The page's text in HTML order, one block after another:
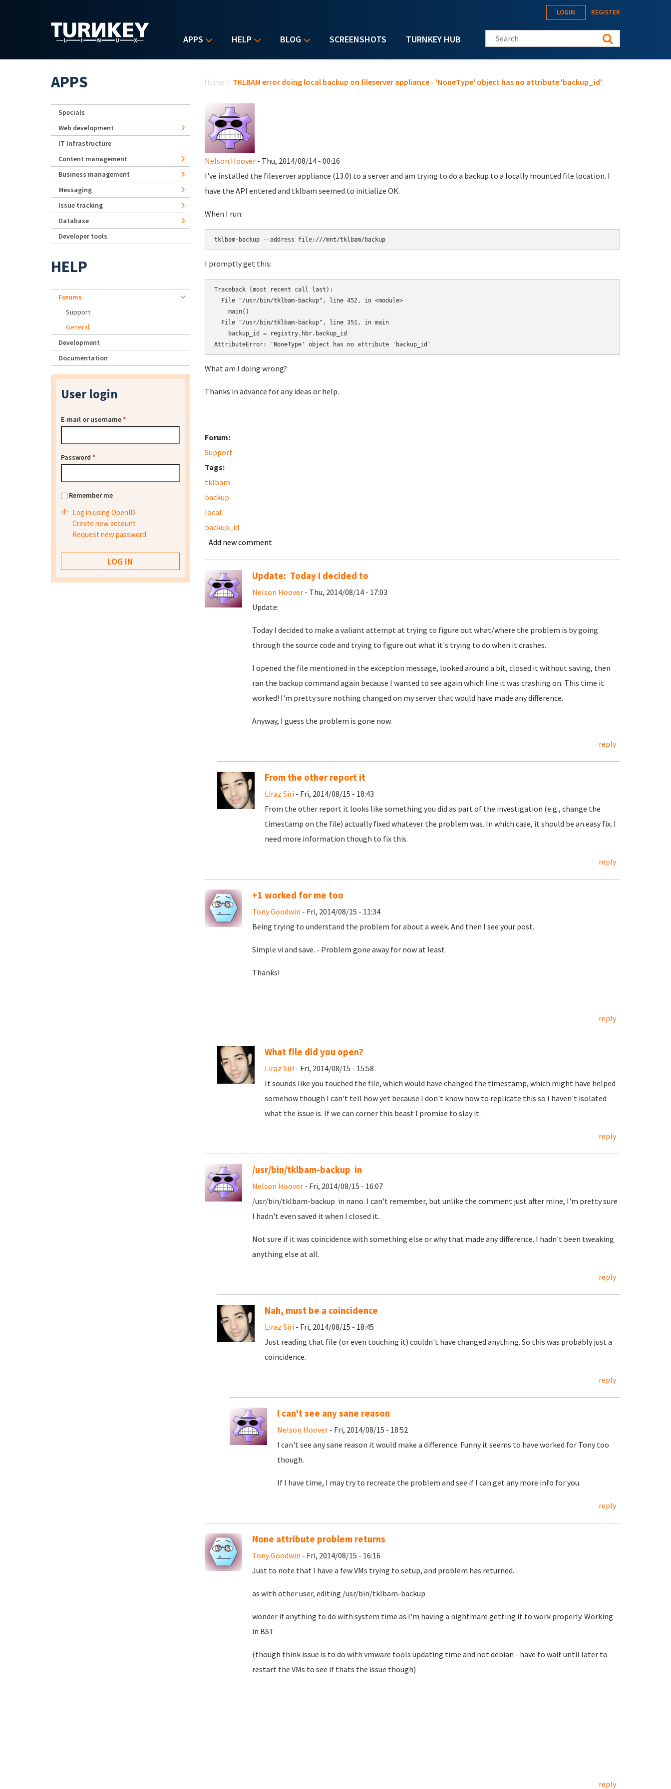
APPS HELP BLOG SCREENSHOTS TURNKEY HUB
LOGIN REGISTER
Search this site
Home / TKLBAM error doing local backup on fileserver appliance - 'NoneType' object has no attribute 'backup_id'
Nelson Hoover- Thu, 2014/08/14 - 00:16
I've installed the fileserver appliance (13.0) to a server and am trying to do a backup to a locally mounted file location. I
have the API entered and tklbam seemed to initialize OK.
When I run:
tklbam-backup --address file:///mnt/tklbam/backup
I promptly get this:
Traceback (most recent call last):
  File "/usr/bin/tklbam-backup", line 452, in <module>
    main()
  File "/usr/bin/tklbam-backup", line 351, in main
    backup_id = registry.hbr.backup_id
AttributeError: 'NoneType' object has no attribute 'backup_id'
What am I doing wrong?
Thanks in advance for any ideas or help.
Forum:
Support
Tags:
tklbam
backup
local
backup_id
Add new comment
Update: Today I decided to
Nelson Hoover- Thu, 2014/08/14 - 17:03
Update:
Today I decided to make a valiant attempt at trying to figure out what/where the problem is by going
through the source code and trying to figure out what it's trying to do when it crashes.
I opened the file mentioned in the exception message, looked around a bit, closed it without saving, then
ran the backup command again because I wanted to see again which line it was crashing on. This time it
worked! I'm pretty sure nothing changed on my server that would have made any difference.
Anyway, I guess the problem is gone now.
reply
From the other report it
Liraz Siri- Fri, 2014/08/15 - 18:43
From the other report it looks like something you did as part of the investigation (e.g., change the
timestamp on the file) actually fixed whatever the problem was. In which case, it should be an easy fix. I
need more information though to fix this.
reply
+1 worked for me too
Tony Goodwin - Fri, 2014/08/15 - 11:34
Being trying to understand the problem for about a week. And then I see your post.
Simple vi and save. - Problem gone away for now at least
Thanks!
reply
What file did you open?
Liraz Siri- Fri, 2014/08/15 - 15:58
It sounds like you touched the file, which would have changed the timestamp, which might have helped
somehow though I can't tell how yet because I don't know how to replicate this so I haven't isolated
what the issue is. If we can corner this beast I promise to slay it.
reply
/usr/bin/tklbam-backup in
Nelson Hoover- Fri, 2014/08/15 - 16:07
/usr/bin/tklbam-backup in nano. I can't remember, but unlike the comment just after mine, I'm pretty sure
I hadn't even saved it when I closed it.
Not sure if it was coincidence with something else or why that made any difference. I hadn't been tweaking
anything else at all.
reply
Nah, must be a coincidence
Liraz Siri- Fri, 2014/08/15 - 18:45
Just reading that file (or even touching it) couldn't have changed anything. So this was probably just a
coincidence.
reply
I can't see any sane reason
Nelson Hoover- Fri, 2014/08/15 - 18:52
I can't see any sane reason it would make a difference. Funny it seems to have worked for Tony too
though.
If I have time, I may try to recreate the problem and see if I can get any more info for you.
reply
None attribute problem returns
Tony Goodwin - Fri, 2014/08/15 - 16:16
Just to note that I have a few VMs trying to setup, and problem has returned.
as with other user, editing /usr/bin/tklbam-backup
wonder if anything to do with system time as I'm having a nightmare getting it to work properly. Working
in BST
(though think issue is to do with vmware tools updating time and not debian - have to wait until later to
restart the VMs to see if thats the issue though)
reply
APPS
Specials
Web development
IT Infrastructure
Content management
Business management
Messaging
Issue tracking
Database
Developer tools
HELP
Forums
Support
General
Development
Documentation
User login
E-mail or username*
Password *
Remember me
Log in using OpenID
Create new account
Request new password